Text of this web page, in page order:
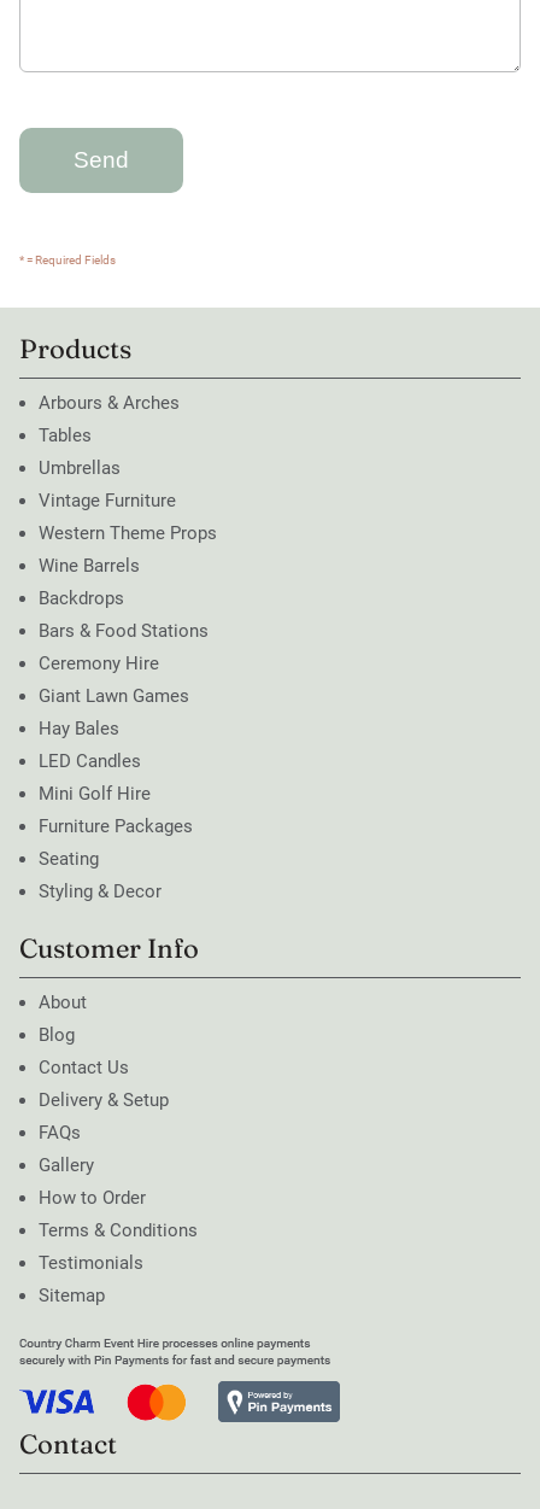
* = Required Fields
Products
Arbours & Arches
Tables
Umbrellas
Vintage Furniture
Western Theme Props
Wine Barrels
Backdrops
Bars & Food Stations
Ceremony Hire
Giant Lawn Games
Hay Bales
LED Candles
Mini Golf Hire
Furniture Packages
Seating
Styling & Decor
Customer Info
About
Blog
Contact Us
Delivery & Setup
FAQs
Gallery
How to Order
Terms & Conditions
Testimonials
Sitemap
Contact